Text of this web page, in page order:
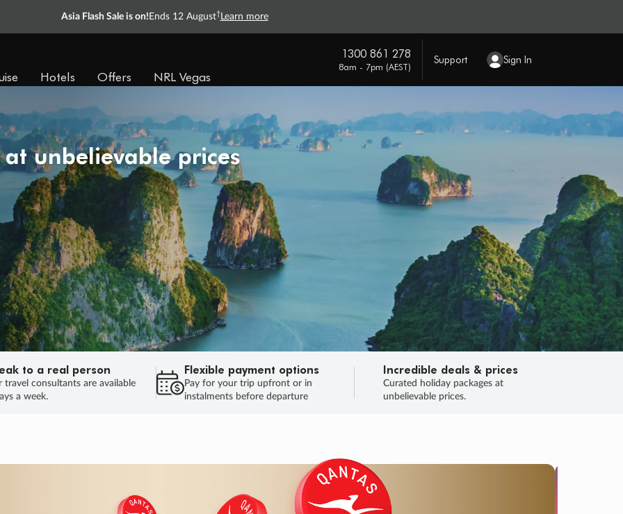
Asia Flash Sale is on! Ends 12 August† Learn more
Hotels Offers NRL Vegas
1300 861 278
8am - 7pm (AEST)
Support Sign In
unbelievable prices
to a real person
travel consultants are available
a week.
Flexible payment options
Pay for your trip upfront or in
instalments before departure
Incredible deals & prices
Curated holiday packages at
unbelievable prices.